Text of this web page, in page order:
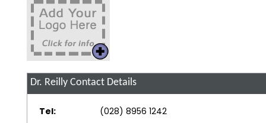
Dr. Reilly Contact Details
Tel: (028) 8956 1242